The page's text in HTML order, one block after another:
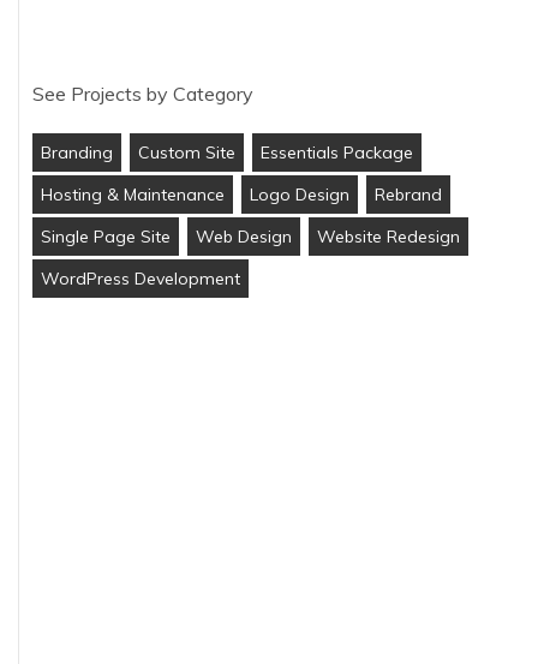
See Projects by Category
Branding Custom Site
Essentials Package
Hosting & Maintenance
Logo Design
Rebrand
Single Page Site
Web Design
Website Redesign
WordPress Development